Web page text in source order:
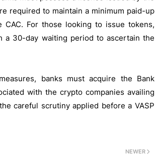
required to maintain a minimum paid-up
For those looking to issue tokens,
a 30-day waiting period to ascertain the
banks must acquire the Bank
with the crypto companies availing
careful scrutiny applied before a VASP
NEWER